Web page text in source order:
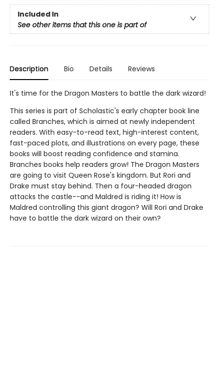
Included In
See other items that this one is part of
Description Bio Details Reviews
It's time for the Dragon Masters to battle the dark wizard!
This series is part of Scholastic's early chapter book line
called Branches, which is aimed at newly independent
readers. With easy-to-read text, high-interest content,
fast-paced plots, and illustrations on every page, these
books will boost reading confidence and stamina.
Branches books help readers grow! The Dragon Masters
are going to visit Queen Rose's kingdom. But Rori and
Drake must stay behind. Then a four-headed dragon
attacks the castle--and Maldred is riding it! How is
Maldred controlling this giant dragon? Will Rori and Drake
have to battle the dark wizard on their own?